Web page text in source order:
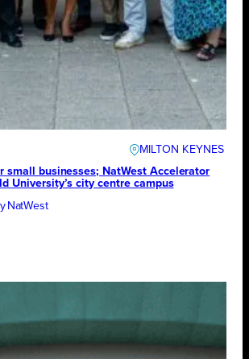
MILTON KEYNES
small businesses; NatWest Accelerator
University’s city centre campus
NatWest